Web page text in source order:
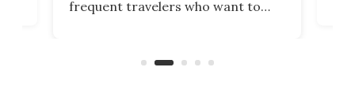
frequent travelers who want to
on ironing or steaming clothes.